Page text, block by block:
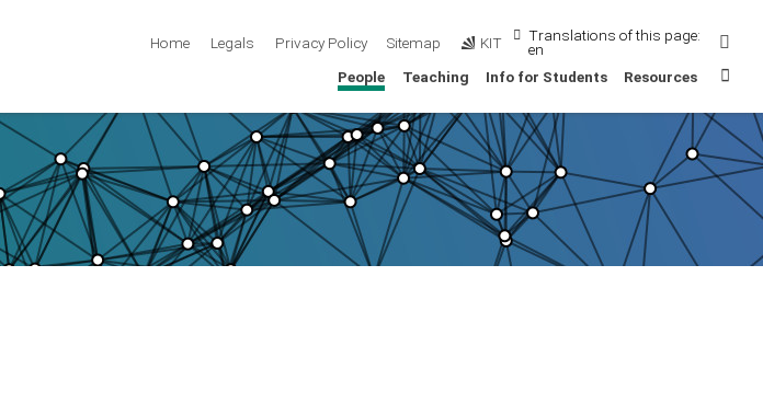
Home Legals Privacy Policy Sitemap KIT
Translations of this page:
en
People Teaching Info for Students Resources